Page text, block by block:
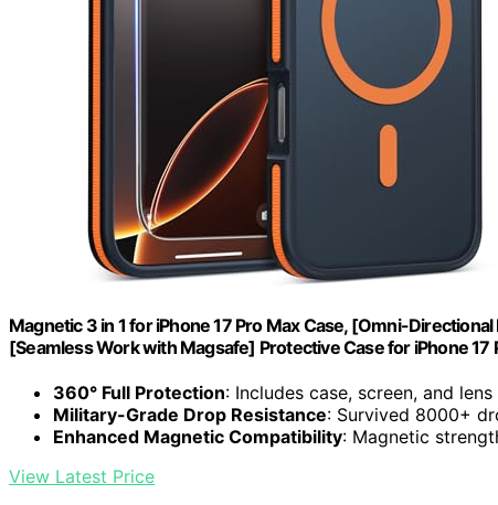
Magnetic 3 in 1 for iPhone 17 Pro Max Case, [Omni-
[Seamless Work with Magsafe] Protective Case for iPhone 17
360° Full Protection: Includes case, screen, and
Military-Grade Drop Resistance: Survived 8000+
Enhanced Magnetic Compatibility: Magnetic
View Latest Price